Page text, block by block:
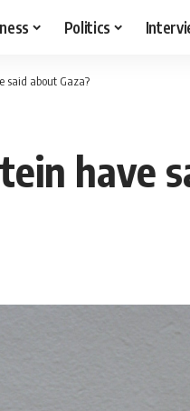
Politics
said about Gaza?
have